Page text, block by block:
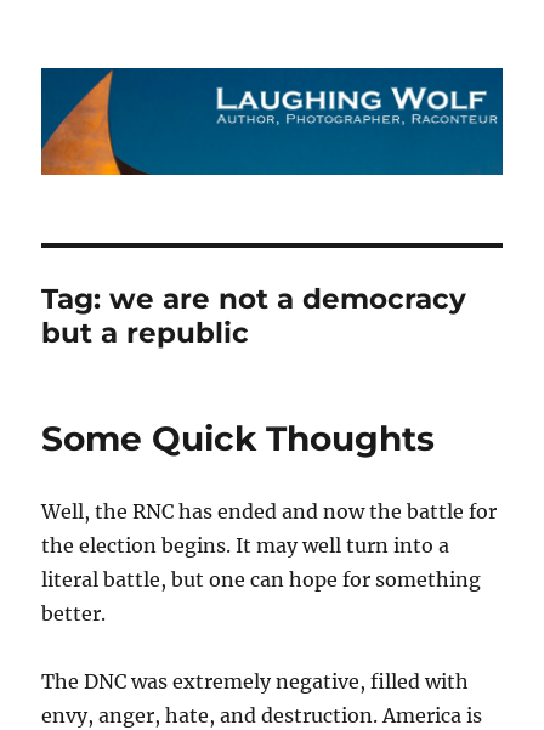
The Laughing Wolf
Tag:we are not a democracy
but a republic
Some Quick Thoughts
Well, the RNC has ended and now the battle for
the election begins. It may well turn into a
literal battle, but one can hope for something
better.
The DNC was extremely negative, filled with
envy, anger, hate, and destruction. America is